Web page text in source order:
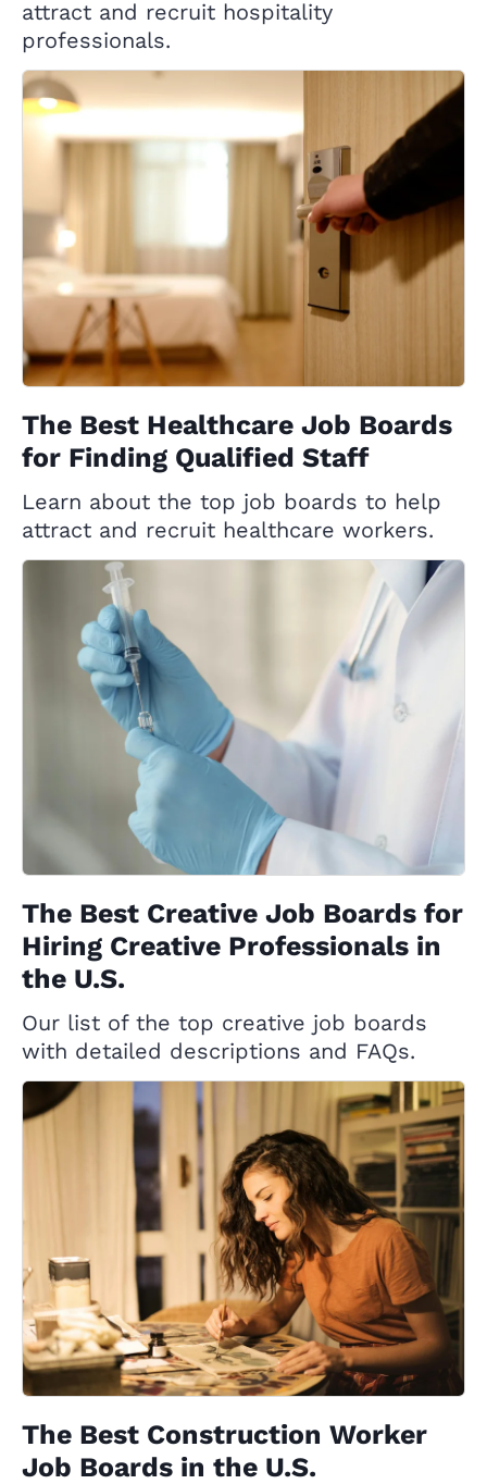
attract and recruit hospitality
professionals.
The Best Healthcare Job Boards
for Finding Qualified Staff
Learn about the top job boards to help
attract and recruit healthcare workers.
The Best Creative Job Boards for
Hiring Creative Professionals in
the U.S.
Our list of the top creative job boards
with detailed descriptions and FAQs.
The Best Construction Worker
Job Boards in the U.S.